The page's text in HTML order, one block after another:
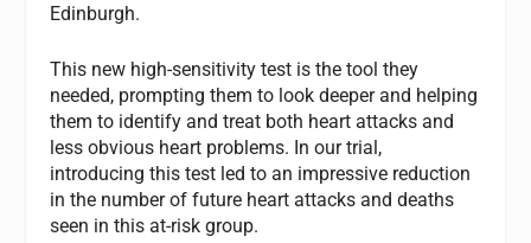
Edinburgh.
This new high-sensitivity test is the tool they
needed, prompting them to look deeper and helping
them to identify and treat both heart attacks and
less obvious heart problems. In our trial,
introducing this test led to an impressive reduction
in the number of future heart attacks and deaths
seen in this at-risk group.